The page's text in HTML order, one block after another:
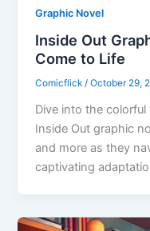
Graphic Novel
Inside Out
Come to Life
Comicflick/October 29,
Dive into the
Inside Out graphic
and more as they
captivating